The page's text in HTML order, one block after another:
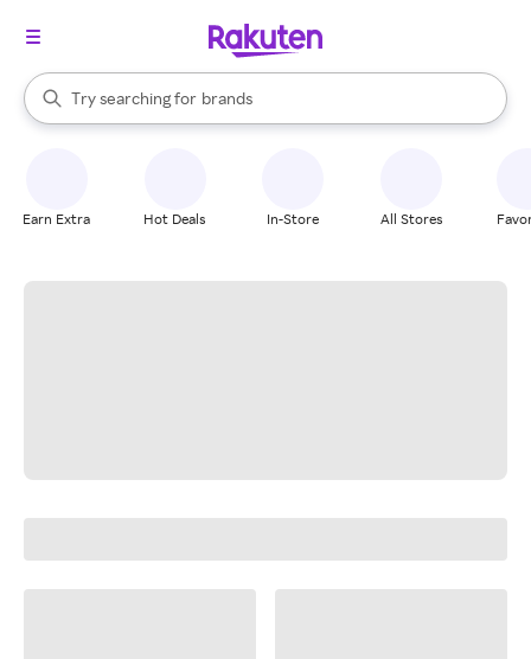
Search Rakuten
Try searching for
stores
brands
groceries
When autocomplete results are available, use the up and down
Earn Extra Hot Deals In-Store All Stores